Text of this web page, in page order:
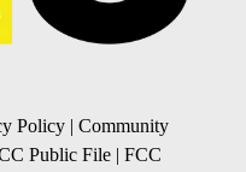
Policy | Community
Public File | FCC